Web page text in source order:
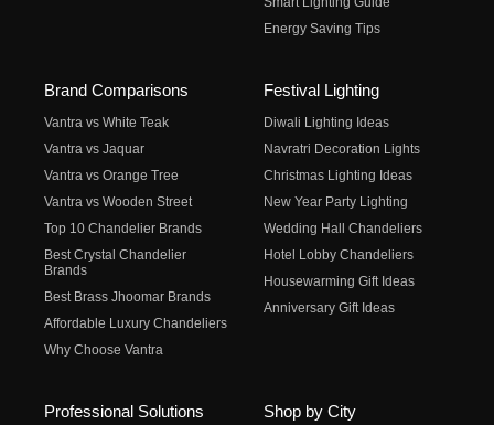
Energy Saving Tips
Brand Comparisons
Vantra vs White Teak
Vantra vs Jaquar
Vantra vs Orange Tree
Vantra vs Wooden Street
Top 10 Chandelier Brands
Best Crystal Chandelier
Brands
Best Brass Jhoomar Brands
Affordable Luxury Chandeliers
Why Choose Vantra
Festival Lighting
Diwali Lighting Ideas
Navratri Decoration Lights
Christmas Lighting Ideas
New Year Party Lighting
Wedding Hall Chandeliers
Hotel Lobby Chandeliers
Housewarming Gift Ideas
Anniversary Gift Ideas
Professional Solutions Shop by City